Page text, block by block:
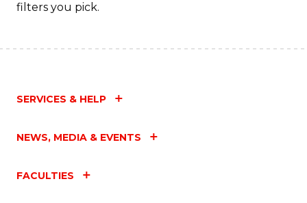
filters you pick.
SERVICES & HELP
NEWS, MEDIA & EVENTS
FACULTIES